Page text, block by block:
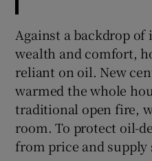
Against a backdrop
wealth and comfort,
reliant on oil. New
warmed the whole
traditional open fire,
room. To protect oil-
from price and supply